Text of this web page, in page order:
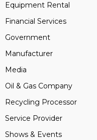
Equipment Rental
Financial Services
Government
Manufacturer
Media
Oil & Gas Company
Recycling Processor
Service Provider
Shows & Events